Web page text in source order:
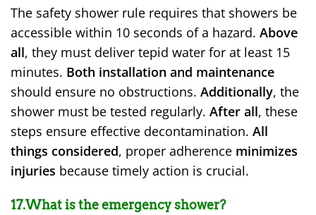
The safety shower rule requires that showers be
accessible within 10 seconds of a hazard. Above
all, they must deliver tepid water for at least 15
minutes. Both installation and maintenance
should ensure no obstructions. Additionally, the
shower must be tested regularly. After all, these
steps ensure effective decontamination. All
things considered, proper adherence minimizes
injuries because timely action is crucial.
17.What is the emergency shower?